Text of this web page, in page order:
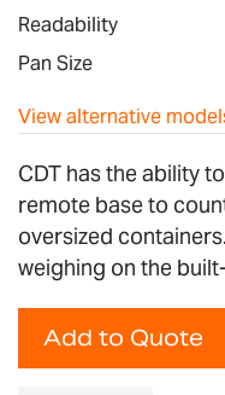
Readability
Pan Size
View alternative
CDT has the ability
remote base to
oversized
weighing on the
Add to Quote